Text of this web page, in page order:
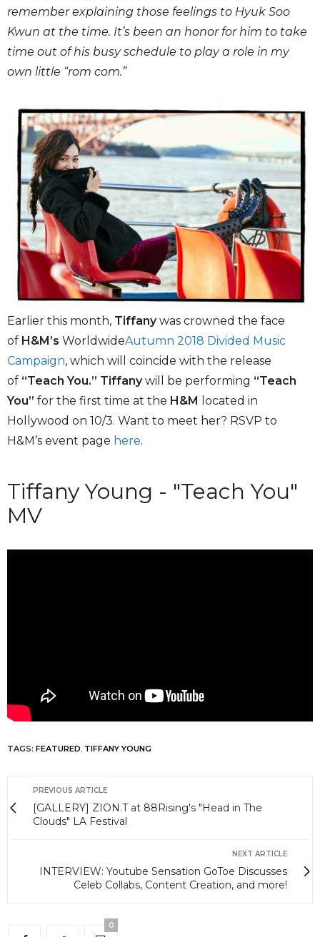
remember explaining those feelings to Hyuk Soo
Kwun at the time. It’s been an honor for him to take
time out of his busy schedule to play a role in my
own little “rom com.”
Earlier this month, Tiffanywas crowned the face
of H&M’s WorldwideAutumn 2018 Divided Music
Campaign, which will coincide with the release
of “Teach You.” Tiffanywill be performing “Teach
You” for the first time at the H&M located in
Hollywood on 10/3. Want to meet her? RSVP to
H&M’s event page here.
Tiffany Young - "Teach You"
MV
TAGS: FEATURED TIFFANY YOUNG
PREVIOUS ARTICLE
[GALLERY] ZION.T at 88Rising's "Head in The
Clouds" LA Festival
NEXT ARTICLE
INTERVIEW: Youtube Sensation GoToe Discusses
Celeb Collabs, Content Creation, and more!
0